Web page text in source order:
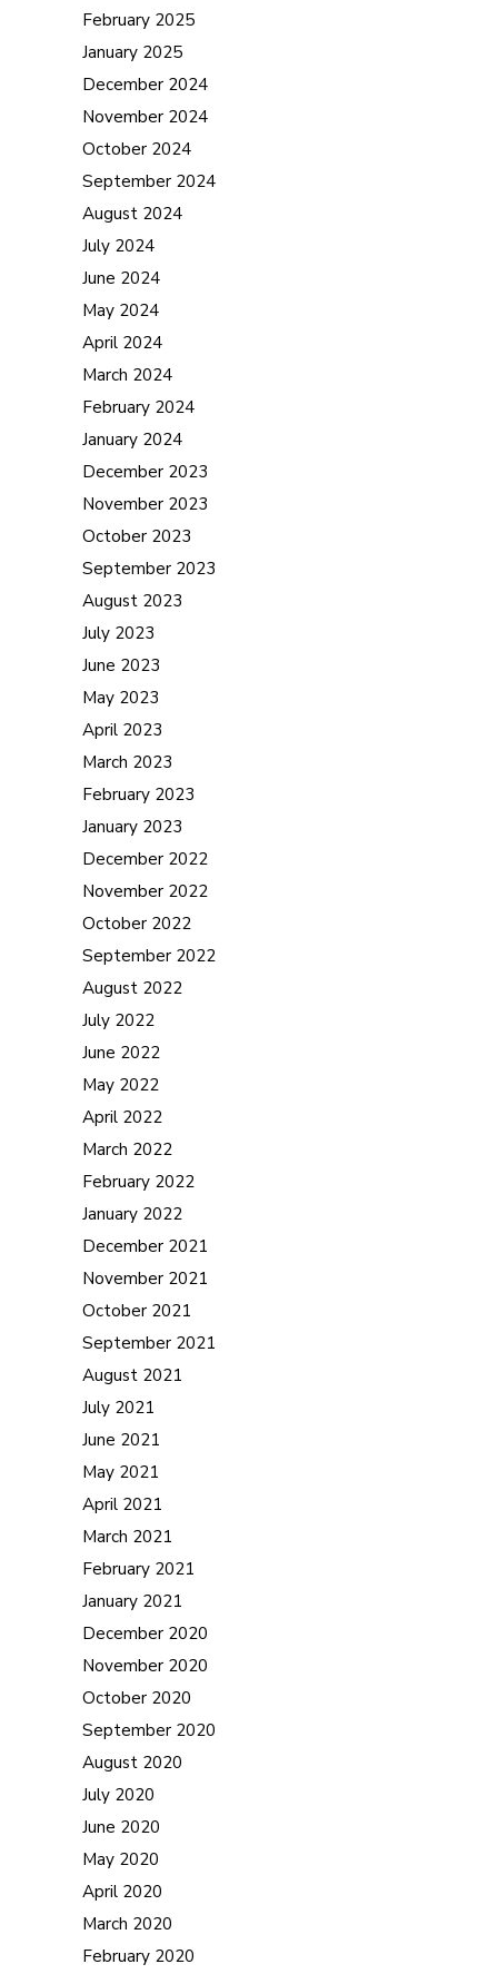
February 2025
January 2025
December 2024
November 2024
October 2024
September 2024
August 2024
July 2024
June 2024
May 2024
April 2024
March 2024
February 2024
January 2024
December 2023
November 2023
October 2023
September 2023
August 2023
July 2023
June 2023
May 2023
April 2023
March 2023
February 2023
January 2023
December 2022
November 2022
October 2022
September 2022
August 2022
July 2022
June 2022
May 2022
April 2022
March 2022
February 2022
January 2022
December 2021
November 2021
October 2021
September 2021
August 2021
July 2021
June 2021
May 2021
April 2021
March 2021
February 2021
January 2021
December 2020
November 2020
October 2020
September 2020
August 2020
July 2020
June 2020
May 2020
April 2020
March 2020
February 2020